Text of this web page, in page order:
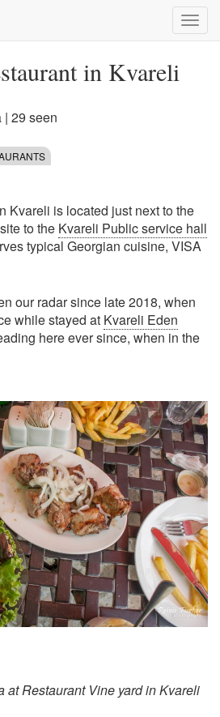
in Kvareli
| 29 seen
Kvareli is located just next to the
to the Kvareli Public service hall
typical Georgian cuisine, VISA
our radar since late 2018, when
while stayed at Kvareli Eden
here ever since, when in the
at Restaurant Vine yard in Kvareli